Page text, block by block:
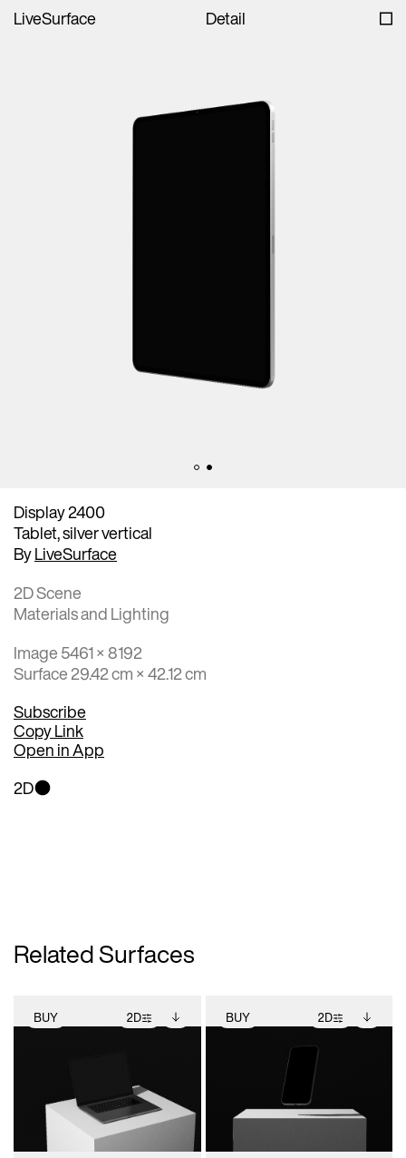
LiveSurface Detail
Display 2400
Tablet, silver vertical
ByLiveSurface
2D Scene
Materials and Lighting
Image 5461 × 8192
Surface 29.42 cm × 42.12 cm
Subscribe
Copy Link
Open in App
2D
Related Surfaces
BUY 2D
Includes support for
extended scene
adjustments.
View Surface Info to
download files.
BUY 2D
photographic details.
Includes support for
extended scene
adjustments.
Includes additional
files when unlocked.
View Surface Info to
download files.